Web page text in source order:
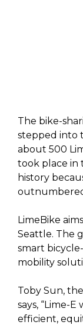
The bike-
stepped into
about 500
took place in
history
LimeBike
Seattle. The
smart
mobility
Toby Sun,
says, “Lime-
efficient,